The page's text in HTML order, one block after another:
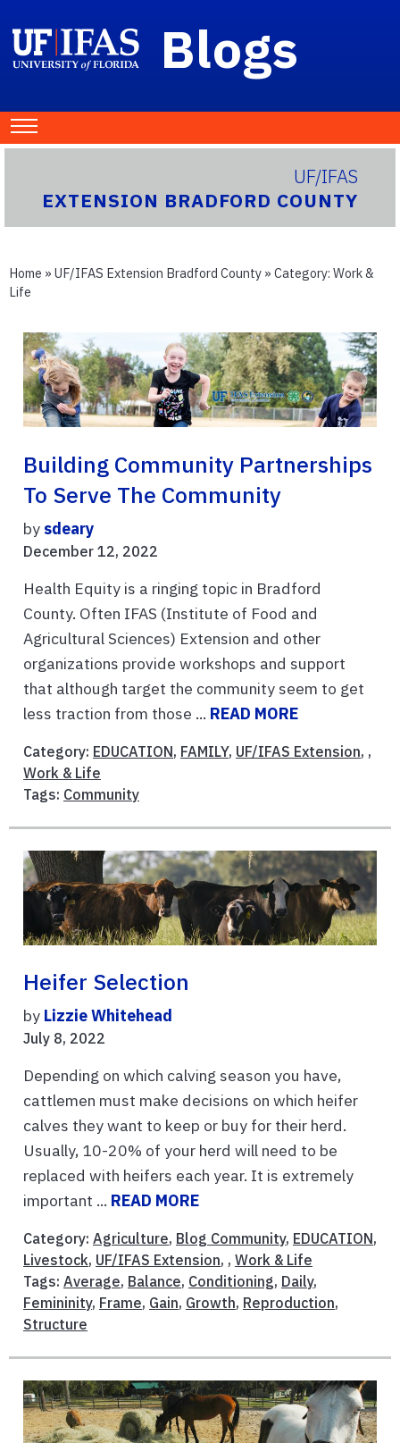
Blogs
UF/IFAS
EXTENSION BRADFORD COUNTY
Home » UF/IFAS Extension Bradford County » Category: Work &
Life
Building Community Partnerships
To Serve The Community
by sdeary
December 12, 2022
Health Equity is a ringing topic in Bradford
County. Often IFAS (Institute of Food and
Agricultural Sciences) Extension and other
organizations provide workshops and support
that although target the community seem to get
less traction from those ... READ MORE
Category: EDUCATION, FAMILY, UF/IFAS Extension, ,
Work & Life
Tags: Community
Heifer Selection
by Lizzie Whitehead
July 8, 2022
Depending on which calving season you have,
cattlemen must make decisions on which heifer
calves they want to keep or buy for their herd.
Usually, 10-20% of your herd will need to be
replaced with heifers each year. It is extremely
important ... READ MORE
Category: Agriculture, Blog Community, EDUCATION,
Livestock, UF/IFAS Extension, , Work & Life
Tags: Average, Balance, Conditioning, Daily,
Femininity, Frame, Gain, Growth, Reproduction,
Structure